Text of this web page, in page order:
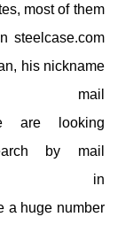
most of them
steelcase.com
his nickname
mail
are looking
by mail
a huge number